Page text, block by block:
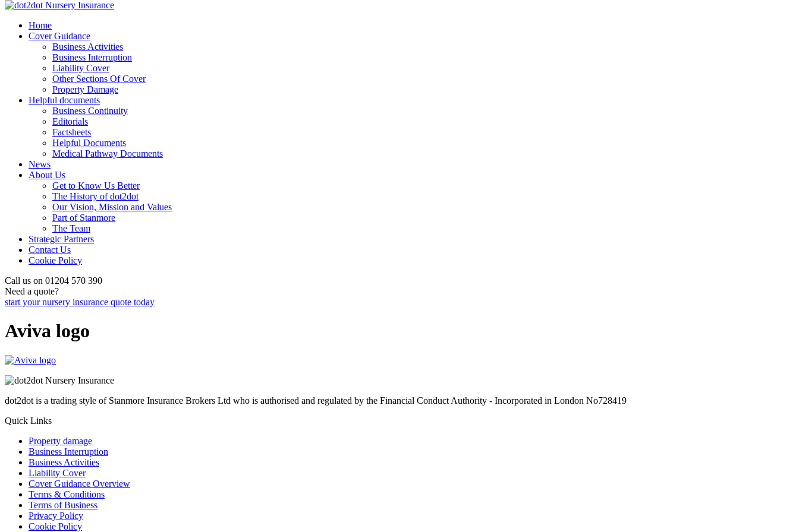
Skip
content
dot2dot Nursery Insurance
The bear that cares
Home
Cover Guidance
Business Activities
Business Interruption
Liability Cover
Other Sections Of Cover
Property Damage
Helpful documents
Business Continuity
Editorials
Factsheets
Helpful Documents
Medical Pathway Documents
News
About Us
Get to Know Us Better
The History of dot2dot
Our Vision, Mission and Values
Part of Stanmore
The Team
Strategic Partners
Contact Us
Cookie Policy
Call us on 01204 570 390
Need a quote?
start your nursery insurance quote today
Aviva logo
dot2dot is a trading style of Stanmore Insurance Brokers Ltd who is authorised and regulated by the Financial Conduct Authority - Incorporated in London No728419
Quick Links
Property damage
Business Interruption
Business Activities
Liability Cover
Cover Guidance Overview
Terms & Conditions
Terms of Business
Privacy Policy
Cookie Policy